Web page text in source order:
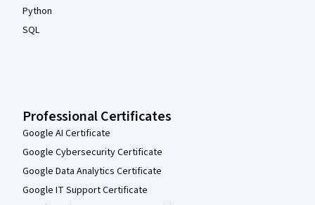
Python
SQL
Professional Certificates
Google AI Certificate
Google Cybersecurity Certificate
Google Data Analytics Certificate
Google IT Support Certificate